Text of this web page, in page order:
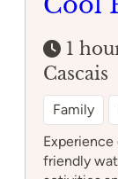
1
Cascais
Family
friendly